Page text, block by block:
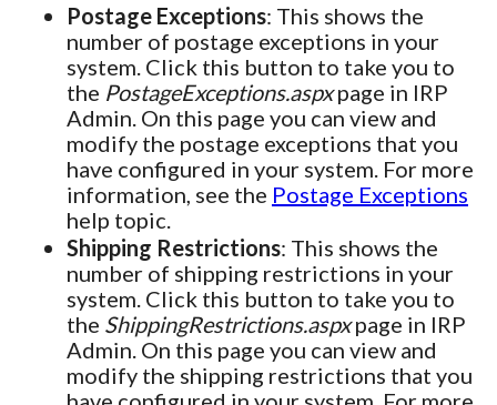
Postage Exceptions: This shows the
number of postage exceptions in your
system. Click this button to take you to
the PostageExceptions.aspxpage in IRP
Admin. On this page you can view and
modify the postage exceptions that you
have configured in your system. For more
information, see the Postage Exceptions
help topic.
Shipping Restrictions: This shows the
number of shipping restrictions in your
system. Click this button to take you to
the ShippingRestrictions.aspxpage in IRP
Admin. On this page you can view and
modify the shipping restrictions that you